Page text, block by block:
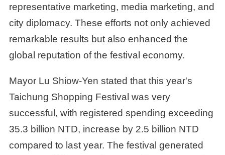
representative marketing, media marketing, and
city diplomacy. These efforts not only achieved
remarkable results but also enhanced the
global reputation of the festival economy.
Mayor Lu Shiow-Yen stated that this year's
Taichung Shopping Festival was very
successful, with registered spending exceeding
35.3 billion NTD, increase by 2.5 billion NTD
compared to last year. The festival generated